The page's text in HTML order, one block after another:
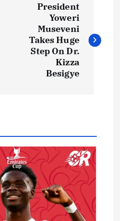
President
Yoweri
Museveni
Takes Huge
Step On Dr.
Kizza
Besigye